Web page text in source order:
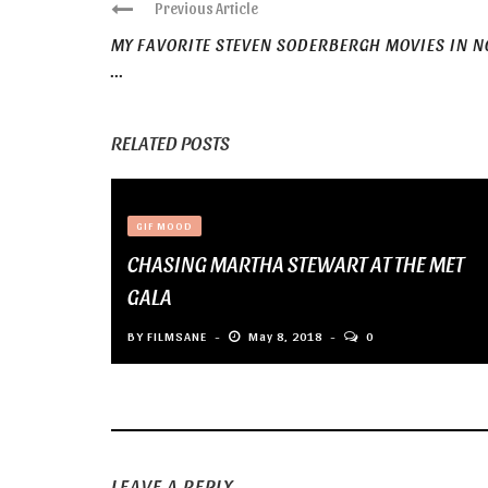
Previous Article
MY FAVORITE STEVEN SODERBERGH MOVIES IN
RELATED POSTS
GIF MOOD
CHASING MARTHA STEWART AT THE MET
GALA
BY FILMSANE May 8, 2018 0